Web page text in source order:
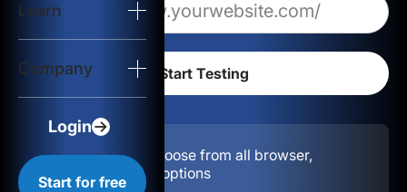
Learn
Company
Login
Start for free
Configuration:
Choose from all browser,
location, & device options